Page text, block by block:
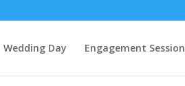
Wedding Day Engagement Session